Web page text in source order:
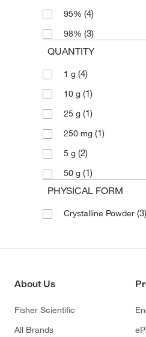
95% (4)
98% (3)
QUANTITY
1 g (4)
10 g (1)
25 g (1)
250 mg (1)
5 g (2)
50 g (1)
PHYSICAL FORM
Crystalline Powder (3)
About Us
Fisher Scientific
All Brands